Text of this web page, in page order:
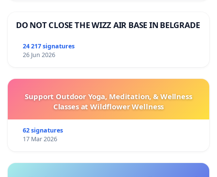
DO NOT CLOSE THE WIZZ AIR BASE IN BELGRADE
24 217 signatures
26 Jun 2026
Support Outdoor Yoga, Meditation, & Wellness
Classes at Wildflower Wellness
62 signatures
17 Mar 2026